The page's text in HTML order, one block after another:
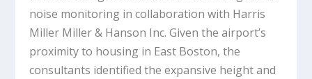
noise monitoring in collaboration with Harris
Miller Miller & Hanson Inc. Given the airport’s
proximity to housing in East Boston, the
consultants identified the expansive height and